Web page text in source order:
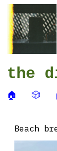
the
🏠 🎲
Beach